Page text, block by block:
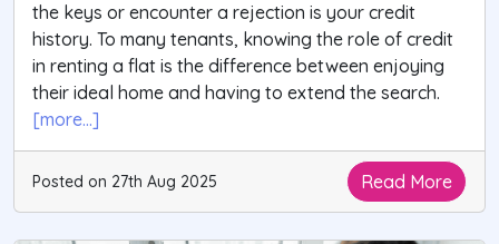
the keys or encounter a rejection is your credit
history. To many tenants, knowing the role of credit
in renting a flat is the difference between enjoying
their ideal home and having to extend the search.
[more...]
Posted on 27th Aug 2025 Read More